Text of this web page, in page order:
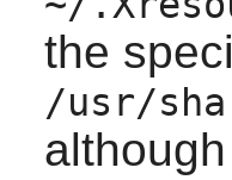
the
/usr/